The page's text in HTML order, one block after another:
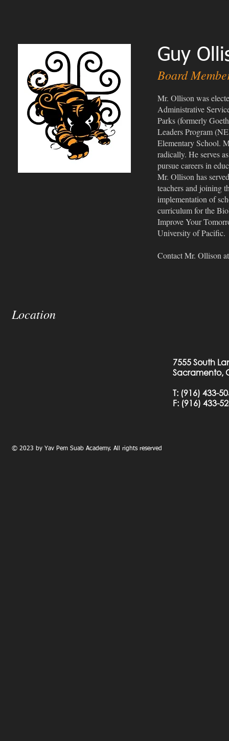
Guy
Board
Mr. Ollison was
Administrative
Parks (formerly
Leaders Program
Elementary School.
radically. He serves
pursue careers in
Mr. Ollison has
teachers and joining
implementation of
curriculum for the
Improve Your
University of Pacific.
Contact Mr. Ollison
Location
7555 South
Sacramento,
T: (916) 433-
F: (916) 433-
© 2023 by Yav Pem Suab Academy. All rights reserved